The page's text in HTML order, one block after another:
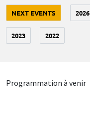
NEXT EVENTS 2026
2023 2022
Programmation à venir